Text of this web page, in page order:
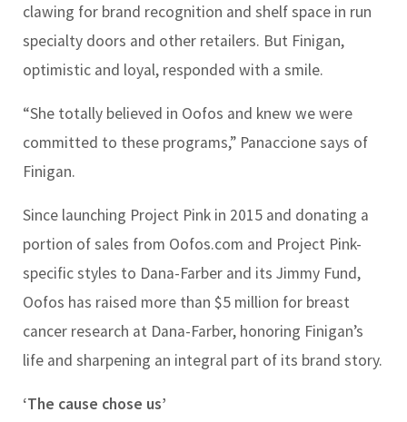
clawing for brand recognition and shelf space in run
specialty doors and other retailers. But Finigan,
optimistic and loyal, responded with a smile.
“She totally believed in Oofos and knew we were
committed to these programs,” Panaccione says of
Finigan.
Since launching Project Pink in 2015 and donating a
portion of sales from Oofos.com and Project Pink-
specific styles to Dana-Farber and its Jimmy Fund,
Oofos has raised more than $5 million for breast
cancer research at Dana-Farber, honoring Finigan’s
life and sharpening an integral part of its brand story.
‘The cause chose us’